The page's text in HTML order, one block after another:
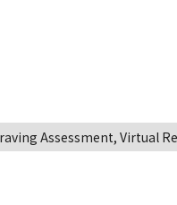
Assessment, Virtual